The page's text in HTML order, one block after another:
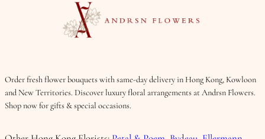
Order fresh flower bouquets with same-day delivery in Hong Kong, Kowloon
and New Territories. Discover luxury floral arrangements at Andrsn Flowers.
Shop now for gifts & special occasions.